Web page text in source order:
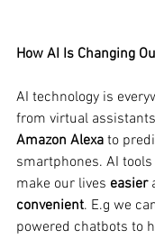
How AI Is Changing
AI technology is
from virtual
Amazon Alexa to
smartphones. AI
make our lives easier
convenient. E.g we
powered chatbots to